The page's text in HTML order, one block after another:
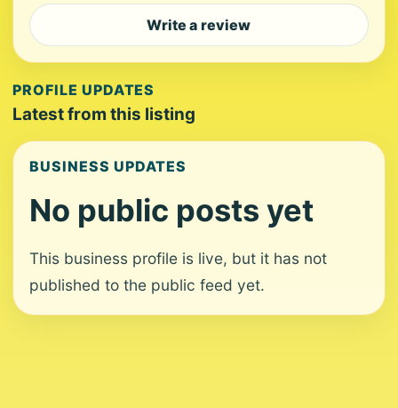
Write a review
PROFILE UPDATES
Latest from this listing
BUSINESS UPDATES
No public posts yet
This business profile is live, but it has not
published to the public feed yet.